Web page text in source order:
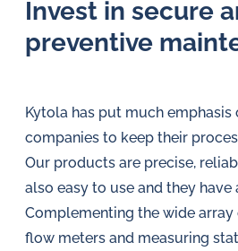
Invest in secure
preventive
Kytola has put much emphasis
companies to keep their
Our products are precise,
also easy to use and they have
Complementing the wide
flow meters and measuring